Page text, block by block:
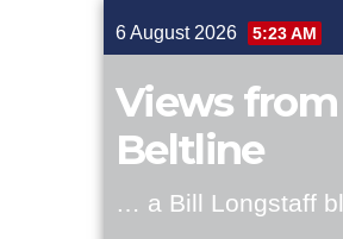
to
content
6 August 2026 5:23 AM
Views
Beltline
… a Bill Longstaff